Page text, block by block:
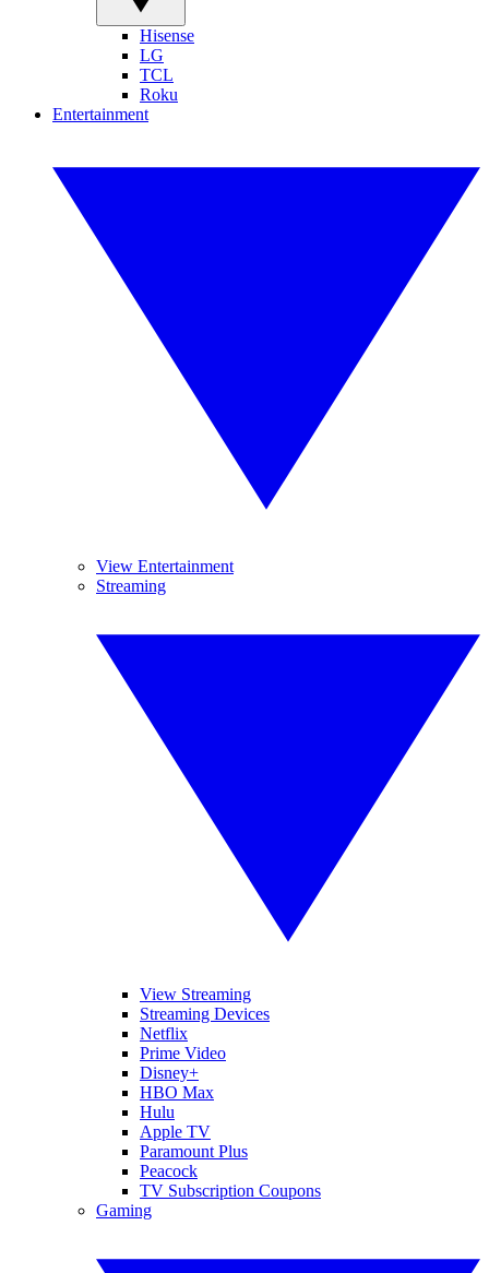
Hisense
LG
TCL
Roku
Entertainment
View Entertainment
Streaming
View Streaming
Streaming Devices
Netflix
Prime Video
Disney+
HBO Max
Hulu
Apple TV
Paramount Plus
Peacock
TV Subscription Coupons
Gaming